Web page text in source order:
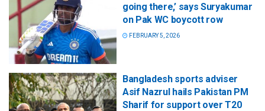
going there,’ says Suryakumar
on Pak WC boycott row
FEBRUARY 5, 2026
Bangladesh sports adviser
Asif Nazrul hails Pakistan PM
Sharif for support over T20